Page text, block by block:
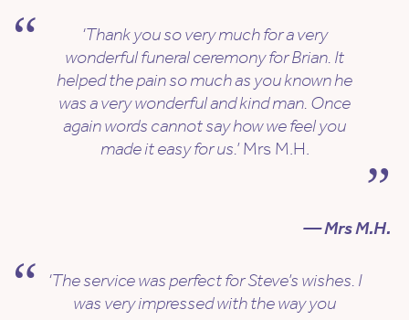
‘Thank you so very much for a very
wonderful funeral ceremony for Brian. It
helped the pain so much as you known he
was a very wonderful and kind man. Once
again words cannot say how we feel you
made it easy for us.’Mrs M.H.
— Mrs M.H.
‘The service was perfect for Steve’s wishes. I
was very impressed with the way you